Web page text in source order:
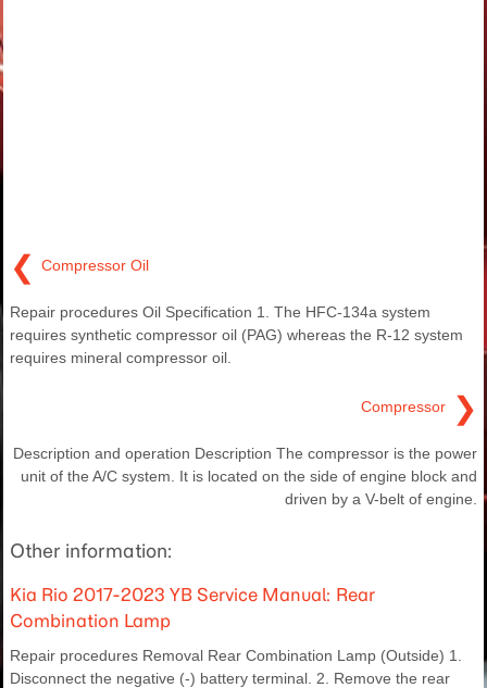
❮ Compressor Oil
Repair procedures Oil Specification 1. The HFC-134a system
requires synthetic compressor oil (PAG) whereas the R-12 system
requires mineral compressor oil.
Compressor ❯
Description and operation Description The compressor is the power
unit of the A/C system. It is located on the side of engine block and
driven by a V-belt of engine.
Other information:
Kia Rio 2017-2023 YB Service Manual: Rear
Combination Lamp
Repair procedures Removal Rear Combination Lamp (Outside) 1.
Disconnect the negative (-) battery terminal. 2. Remove the rear